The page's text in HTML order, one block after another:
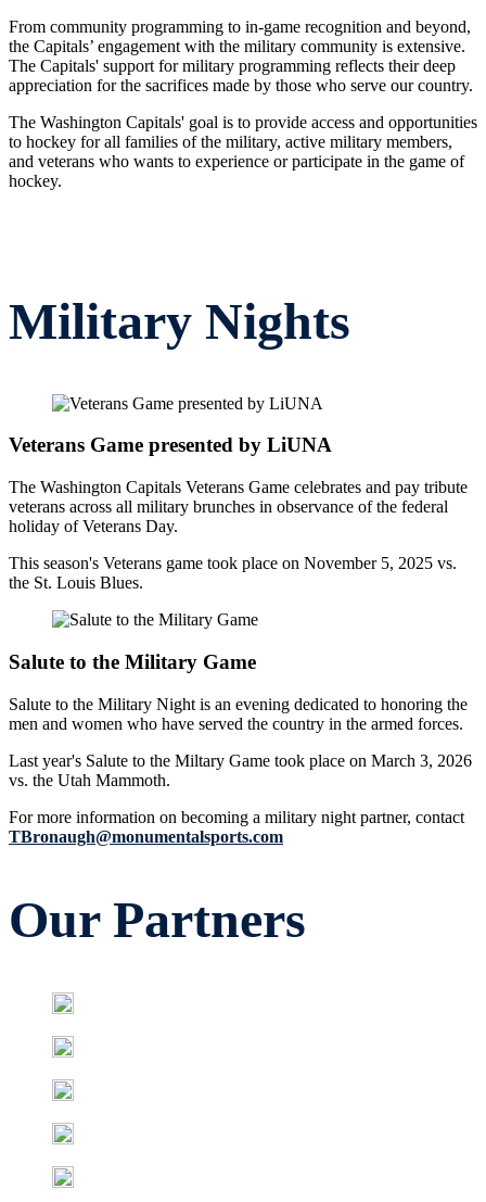
From community programming to in-game recognition and beyond,
the Capitals’ engagement with the military community is extensive.
The Capitals' support for military programming reflects their deep
appreciation for the sacrifices made by those who serve our country.
The Washington Capitals' goal is to provide access and opportunities
to hockey for all families of the military, active military members,
and veterans who wants to experience or participate in the game of
hockey.
Military Nights
Veterans Game presented by LiUNA
The Washington Capitals Veterans Game celebrates and pay tribute
veterans across all military brunches in observance of the federal
holiday of Veterans Day.
This season's Veterans game took place on November 5, 2025 vs.
the St. Louis Blues.
Salute to the Military Game
Salute to the Military Night is an evening dedicated to honoring the
men and women who have served the country in the armed forces.
Last year's Salute to the Miltary Game took place on March 3, 2026
vs. the Utah Mammoth.
For more information on becoming a military night partner, contact
TBronaugh@monumentalsports.com
Our Partners